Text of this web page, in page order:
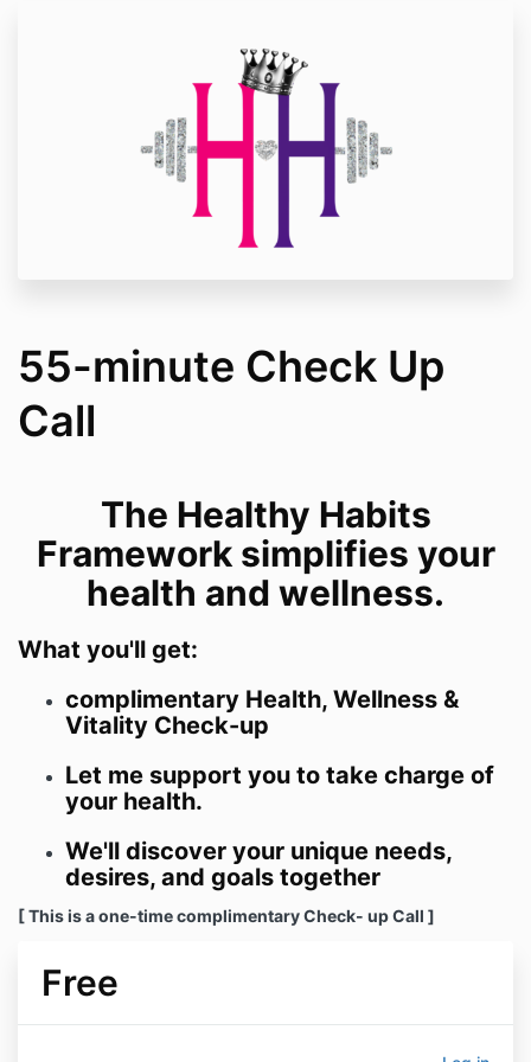
55-minute Check Up
Call
The Healthy Habits
Framework simplifies your
health and wellness.
What you'll get:
complimentary Health, Wellness &
Vitality Check-up
Let me support you to take charge of
your health.
We'll discover your unique needs,
desires, and goals together
[ This is a one-time complimentary Check- up Call ]
Free